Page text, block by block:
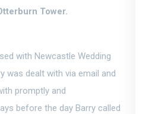
Tower.
with Newcastle Wedding
was dealt with via email and
promptly and
before the day Barry called